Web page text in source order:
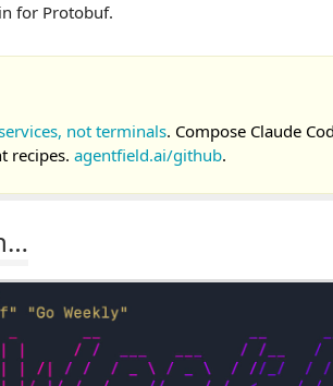
for Protobuf.
not terminals. Compose Claude
recipes. agentfield.ai/github.